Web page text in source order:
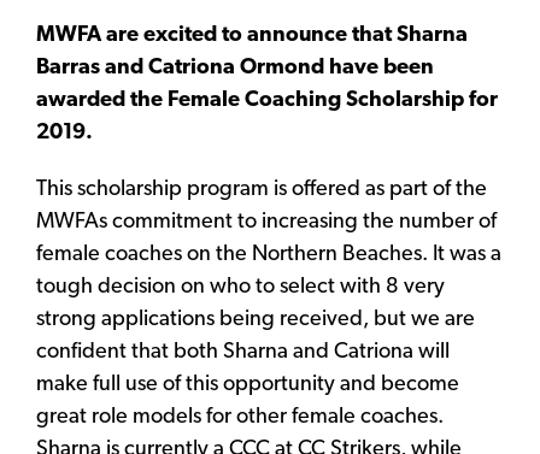
MWFA are excited to announce that Sharna
Barras and Catriona Ormond have been
awarded the Female Coaching Scholarship for
2019.
This scholarship program is offered as part of the
MWFAs commitment to increasing the number of
female coaches on the Northern Beaches. It was a
tough decision on who to select with 8 very
strong applications being received, but we are
confident that both Sharna and Catriona will
make full use of this opportunity and become
great role models for other female coaches.
Sharna is currently a CCC at CC Strikers, while